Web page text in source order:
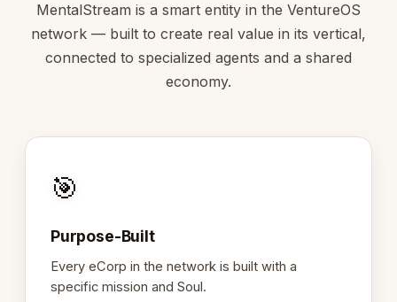
MentalStream is a smart entity in the VentureOS
network — built to create real value in its vertical,
connected to specialized agents and a shared
economy.
🎯
Purpose-Built
Every eCorp in the network is built with a
specific mission and Soul.